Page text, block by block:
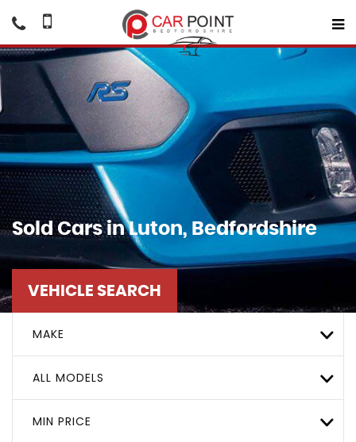
Sold Cars in Luton, Bedfordshire
VEHICLE SEARCH
MAKE
ALL MODELS
MIN PRICE